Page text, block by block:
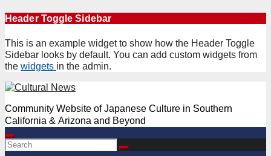
Skip
content
Header Toggle Sidebar
This is an example widget to show how the Header Toggle
Sidebar looks by default. You can add custom widgets from
the widgets in the admin.
Community Website of Japanese Culture in Southern
California & Arizona and Beyond